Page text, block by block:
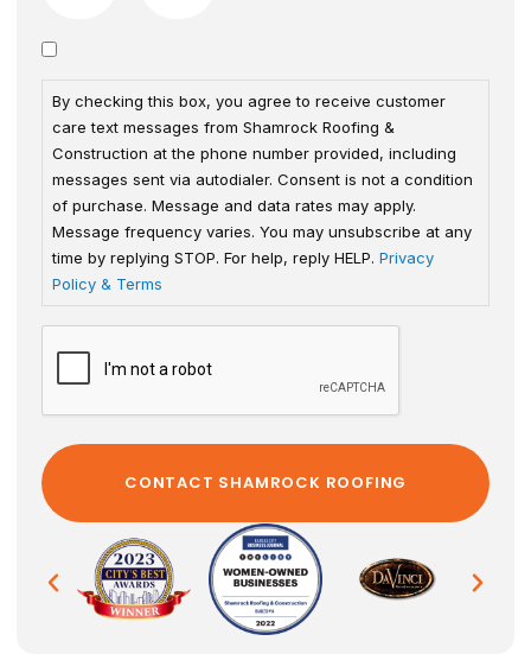
By checking this box, you agree to receive customer
care text messages from Shamrock Roofing &
Construction at the phone number provided, including
messages sent via autodialer. Consent is not a condition
of purchase. Message and data rates may apply.
Message frequency varies. You may unsubscribe at any
time by replying STOP. For help, reply HELP. Privacy
Policy & Terms